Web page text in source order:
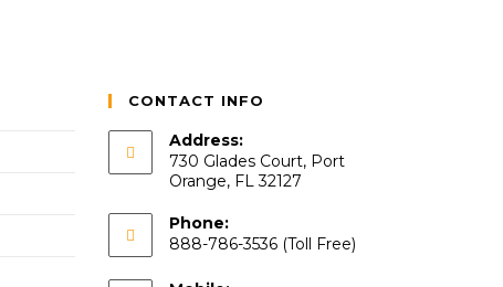
CONTACT INFO
Address:
730 Glades Court, Port
Orange, FL 32127
Phone:
888-786-3536 (Toll Free)